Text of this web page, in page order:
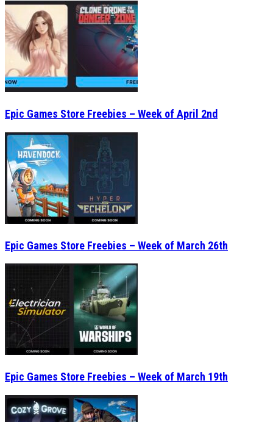
Epic Games Store Freebies – Week of April 2nd
Epic Games Store Freebies – Week of March 26th
Epic Games Store Freebies – Week of March 19th